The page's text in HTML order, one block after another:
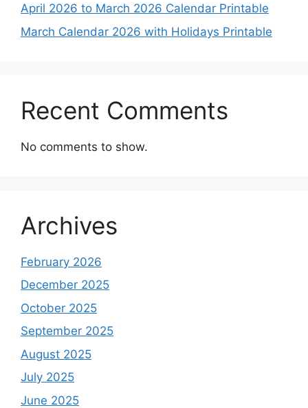
April 2026 to March 2026 Calendar Printable
March Calendar 2026 with Holidays Printable
Recent Comments
No comments to show.
Archives
February 2026
December 2025
October 2025
September 2025
August 2025
July 2025
June 2025